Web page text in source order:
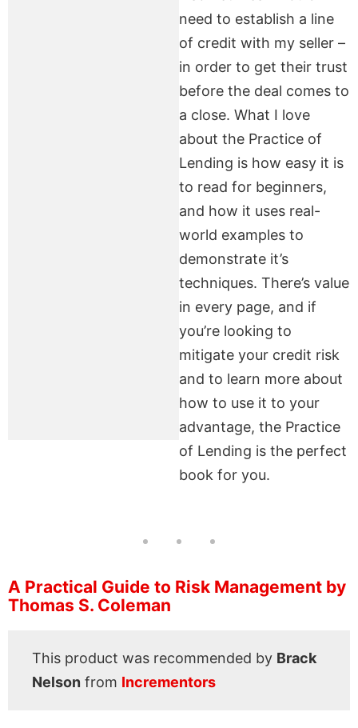
need to establish a line
of credit with my seller –
in order to get their trust
before the deal comes to
a close. What I love
about the Practice of
Lending is how easy it is
to read for beginners,
and how it uses real-
world examples to
demonstrate it’s
techniques. There’s value
in every page, and if
you’re looking to
mitigate your credit risk
and to learn more about
how to use it to your
advantage, the Practice
of Lending is the perfect
book for you.
A Practical Guide to Risk Management by
Thomas S. Coleman
This product was recommended by Brack
Nelson from Incrementors